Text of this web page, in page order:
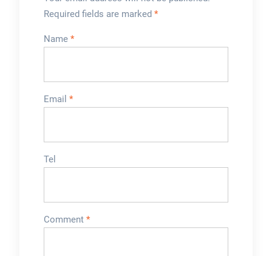
Required fields are marked *
Name *
Email *
Tel
Comment *